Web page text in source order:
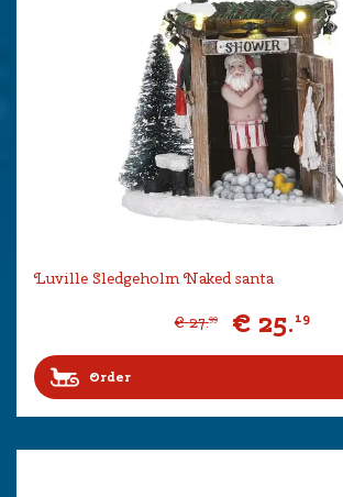
Luville Sledgeholm Naked santa
€ 27.99 € 25.19
Order